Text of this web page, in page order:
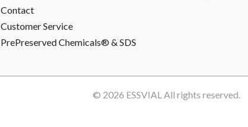
Contact
Customer Service
PrePreserved Chemicals® & SDS
© 2026 ESSVIALAll rights reserved.